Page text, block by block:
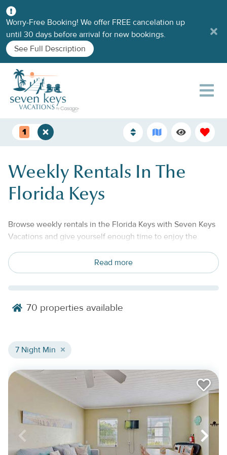
Worry-Free Booking! We offer FREE cancelation up
until 30 days before arrival for new bookings.
See Full Description
1
Weekly Rentals In The
Florida Keys
Browse weekly rentals in the Florida Keys with Seven Keys
Vacations and give yourself enough time to enjoy the
weekly vacation rentals are designed for stays of 7 nights or
more, with comfortable homes, condos, waterfront retreats,
private pool homes, and boat-friendly rentals available
leave space for slow mornings, and still have time for a day
trip or two. From Key Largo and Islamorada to Marathon, the
experience more of the Keys at a calmer pace.
Find The Right Weekly Rental For Your
Florida Keys Stay
Read more
70 properties available
7 Night Min